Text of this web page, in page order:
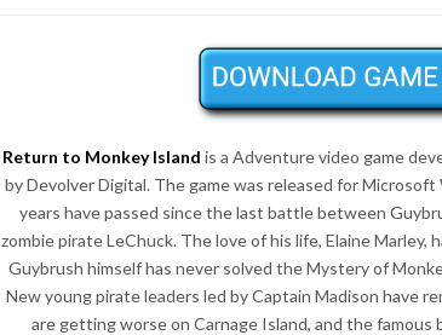
Return to Monkey Island is a Adventure video game
by Devolver Digital. The game was released for
years have passed since the last battle between
zombie pirate LeChuck. The love of his life, Elaine
Guybrush himself has never solved the Mystery of
New young pirate leaders led by Captain Madison have
are getting worse on Carnage Island, and the famous